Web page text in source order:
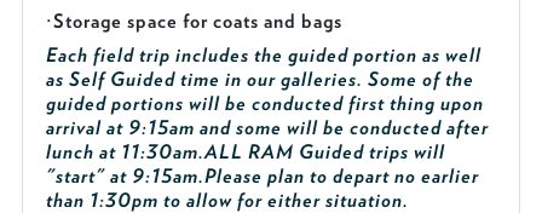
·Storage space for coats and bags
Each field trip includes the guided portion as well
as Self Guided time in our galleries. Some of the
guided portions will be conducted first thing upon
arrival at 9:15am and some will be conducted after
lunch at 11:30am.ALL RAM Guided trips will
"start" at 9:15am.Please plan to depart no earlier
than 1:30pm to allow for either situation.